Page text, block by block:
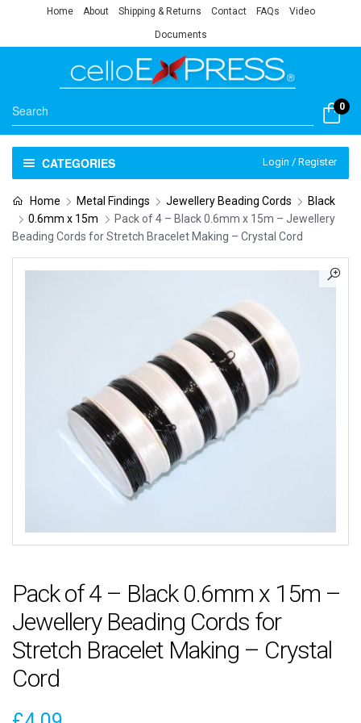
Home About Shipping & Returns Contact FAQs Video
Documents
0
CATEGORIES Login / Register
Home Metal Findings Jewellery Beading Cords
Black
0.6mm x 15m
Pack of 4 – Black 0.6mm x 15m – Jewellery
Beading Cords for Stretch Bracelet Making – Crystal Cord
Pack of 4 – Black 0.6mm x 15m –
Jewellery Beading Cords for
Stretch Bracelet Making – Crystal
Cord